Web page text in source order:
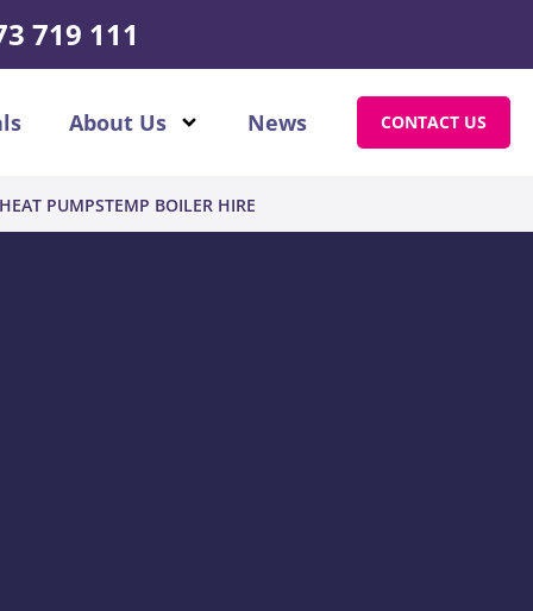
719 111
About Us News CONTACT US
PUMPSTEMP BOILER HIRE